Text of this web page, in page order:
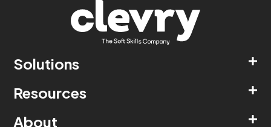
Solutions
Resources
About